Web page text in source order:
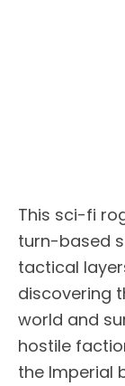
This sci-fi
turn-based
tactical
discovering
world and
hostile
the Imperial